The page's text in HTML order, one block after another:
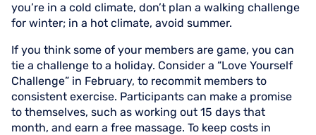
you’re in a cold climate, don’t plan a walking challenge
for winter; in a hot climate, avoid summer.
If you think some of your members are game, you can
tie a challenge to a holiday. Consider a “Love Yourself
Challenge” in February, to recommit members to
consistent exercise. Participants can make a promise
to themselves, such as working out 15 days that
month, and earn a free massage. To keep costs in